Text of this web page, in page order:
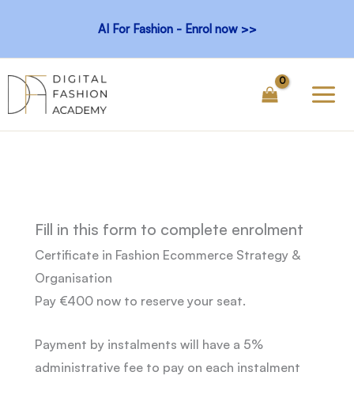
content
AI For Fashion - Enrol now >>
Fill in this form to complete enrolment
Certificate in Fashion Ecommerce Strategy &
Organisation
Pay €400 now to reserve your seat.
Payment by instalments will have a 5%
administrative fee to pay on each instalment